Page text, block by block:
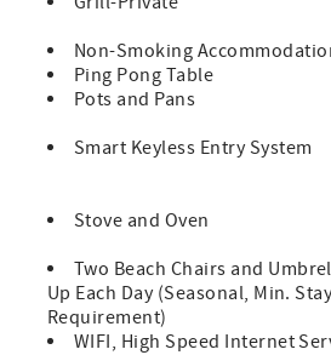
1 block from the beach, third row
Level II Tesla EV charger (NACS
Pet friendly with fenced backyard
Non-Smoking
Ping Pong Table
Pots and Pans
Smart Keyless Entry System
Stove and Oven
Two Beach Chairs and
Up Each Day (Seasonal, Min.
Requirement)
WIFI, High Speed Internet